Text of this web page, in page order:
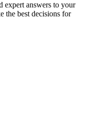
expert answers to your
the best decisions for